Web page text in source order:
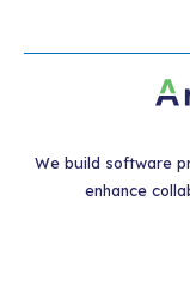
We build software
enhance